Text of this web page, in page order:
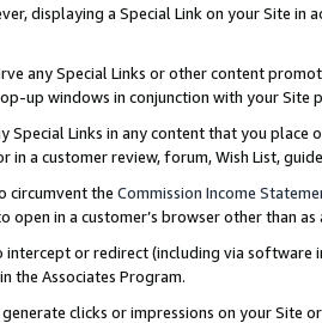
displaying a Special Link on your Site
any Special Links or other content
up windows in conjunction with your
Special Links in any content that you
in a customer review, forum, Wish List,
circumvent the Commission Income
open in a customer’s browser other than
or redirect (including via software
the Associates Program.
clicks or impressions on your Site